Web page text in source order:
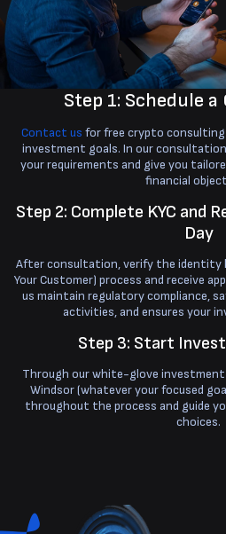
Step 1: Schedule
Contact us for free crypto consulting
investment goals. In our
your requirements and give you
financial
Step 2: Complete KYC and
Day
After consultation, verify the identity
Your Customer) process and receive
us maintain regulatory compliance,
activities, and ensures your
Step 3: Start
Through our white-glove investment
Windsor (whatever your focused
throughout the process and guide
choices.